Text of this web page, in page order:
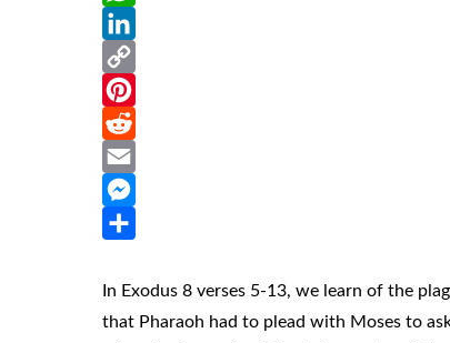
WhatsApp
LinkedIn
Copy
Link
Pinterest
Reddit
Email
Messenger
In Exodus 8 verses 5-13, we learn of the
that Pharaoh had to plead with Moses to